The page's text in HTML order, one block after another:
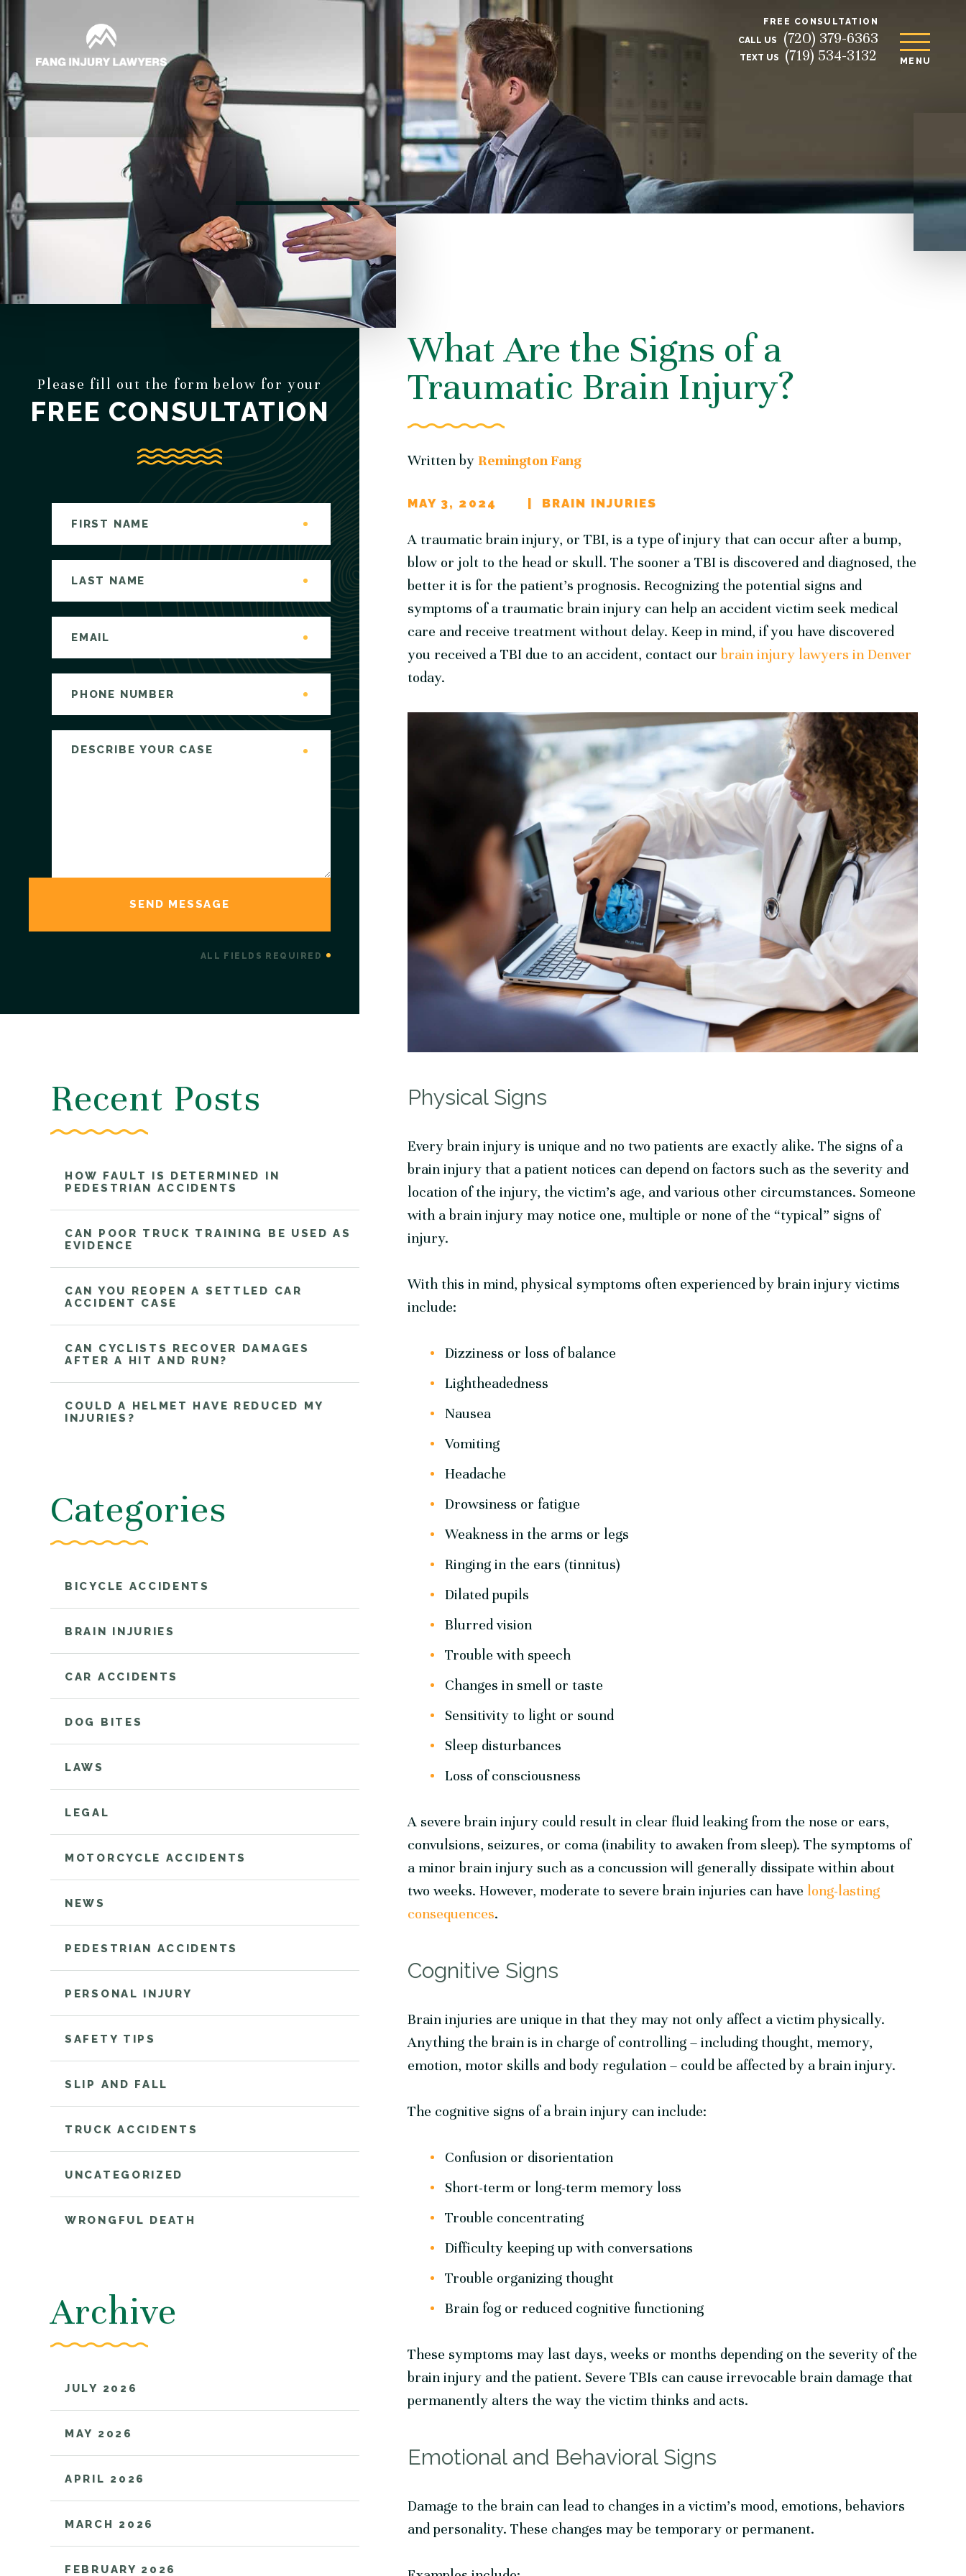
FREE CONSULTATION
CALL US
(720) 379-6363
TEXT US (719) 534-3132 MENU
Please fill out the form below for your
FREE CONSULTATION
ALL FIELDS REQUIRED
Recent Posts
HOW FAULT IS DETERMINED IN
PEDESTRIAN ACCIDENTS
CAN POOR TRUCK TRAINING BE USED AS
EVIDENCE
CAN YOU REOPEN A SETTLED CAR
ACCIDENT CASE
CAN CYCLISTS RECOVER DAMAGES
AFTER A HIT AND RUN?
COULD A HELMET HAVE REDUCED MY
INJURIES?
Categories
BICYCLE ACCIDENTS
BRAIN INJURIES
CAR ACCIDENTS
DOG BITES
LAWS
LEGAL
MOTORCYCLE ACCIDENTS
NEWS
PEDESTRIAN ACCIDENTS
PERSONAL INJURY
SAFETY TIPS
SLIP AND FALL
TRUCK ACCIDENTS
UNCATEGORIZED
WRONGFUL DEATH
Archive
JULY 2026
MAY 2026
APRIL 2026
MARCH 2026
FEBRUARY 2026
What Are the Signs of a
Traumatic Brain Injury?
Written byRemington Fang
MAY 3, 2024 BRAIN INJURIES
A traumatic brain injury, or TBI, is a type of injury that can occur after a bump,
blow or jolt to the head or skull. The sooner a TBI is discovered and diagnosed, the
better it is for the patient’s prognosis. Recognizing the potential signs and
symptoms of a traumatic brain injury can help an accident victim seek medical
care and receive treatment without delay. Keep in mind, if you have discovered
you received a TBI due to an accident, contact ourbrain injury lawyers in Denver
today.
Physical Signs
Every brain injury is unique and no two patients are exactly alike. The signs of a
brain injury that a patient notices can depend on factors such as the severity and
location of the injury, the victim’s age, and various other circumstances. Someone
with a brain injury may notice one, multiple or none of the “typical” signs of
injury.
With this in mind, physical symptoms often experienced by brain injury victims
include:
Dizziness or loss of balance
Lightheadedness
Nausea
Vomiting
Headache
Drowsiness or fatigue
Weakness in the arms or legs
Ringing in the ears (tinnitus)
Dilated pupils
Blurred vision
Trouble with speech
Changes in smell or taste
Sensitivity to light or sound
Sleep disturbances
Loss of consciousness
A severe brain injury could result in clear fluid leaking from the nose or ears,
convulsions, seizures, or coma (inability to awaken from sleep). The symptoms of
a minor brain injury such as a concussion will generally dissipate within about
two weeks. However, moderate to severe brain injuries can have long-lasting
consequences.
Cognitive Signs
Brain injuries are unique in that they may not only affect a victim physically.
Anything the brain is in charge of controlling – including thought, memory,
emotion, motor skills and body regulation – could be affected by a brain injury.
The cognitive signs of a brain injury can include:
Confusion or disorientation
Short-term or long-term memory loss
Trouble concentrating
Difficulty keeping up with conversations
Trouble organizing thought
Brain fog or reduced cognitive functioning
These symptoms may last days, weeks or months depending on the severity of the
brain injury and the patient. Severe TBIs can cause irrevocable brain damage that
permanently alters the way the victim thinks and acts.
Emotional and Behavioral Signs
Damage to the brain can lead to changes in a victim’s mood, emotions, behaviors
and personality. These changes may be temporary or permanent.